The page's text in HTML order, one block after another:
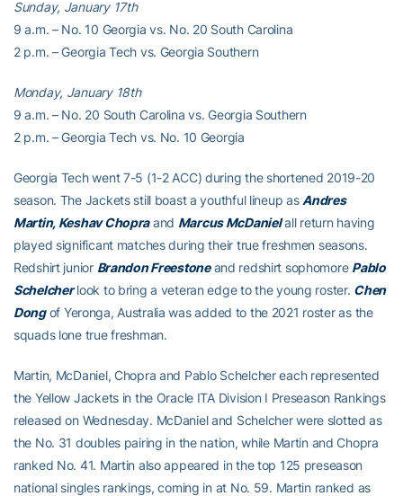
Sunday, January 17th
9 a.m. – No. 10 Georgia vs. No. 20 South Carolina
2 p.m. – Georgia Tech vs. Georgia Southern
Monday, January 18th
9 a.m. – No. 20 South Carolina vs. Georgia Southern
2 p.m. – Georgia Tech vs. No. 10 Georgia
Georgia Tech went 7-5 (1-2 ACC) during the shortened 2019-20
season. The Jackets still boast a youthful lineup as Andres
Martin, Keshav Chopraand Marcus McDaniel all return having
played significant matches during their true freshmen seasons.
Redshirt junior Brandon Freestoneand redshirt sophomore Pablo
Schelcherlook to bring a veteran edge to the young roster. Chen
Dong of Yeronga, Australia was added to the 2021 roster as the
squads lone true freshman.
Martin, McDaniel, Chopra and Pablo Schelcher each represented
the Yellow Jackets in the Oracle ITA Division I Preseason Rankings
released on Wednesday. McDaniel and Schelcher were slotted as
the No. 31 doubles pairing in the nation, while Martin and Chopra
ranked No. 41. Martin also appeared in the top 125 preseason
national singles rankings, coming in at No. 59. Martin ranked as